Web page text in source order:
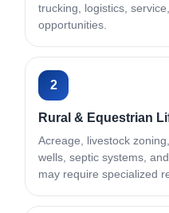
trucking, logistics,
opportunities.
2
Rural & Equestrian
Acreage, livestock
wells, septic systems,
may require specialized